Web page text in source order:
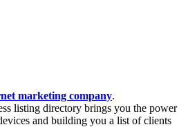
marketing company.
listing directory brings you the power
and building you a list of clients